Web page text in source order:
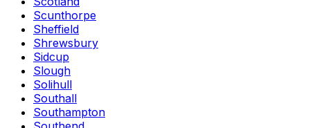
Scunthorpe
Sheffield
Shrewsbury
Sidcup
Slough
Solihull
Southall
Southampton